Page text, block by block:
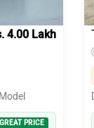
13
4.00 Lakh
GREAT PRICE